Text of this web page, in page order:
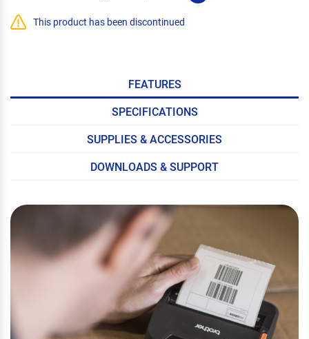
This product has been discontinued
FEATURES
SPECIFICATIONS
SUPPLIES & ACCESSORIES
DOWNLOADS & SUPPORT